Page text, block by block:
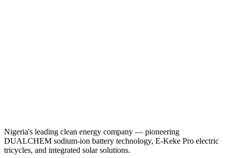
Nigeria's leading clean energy company — pioneering
DUALCHEM sodium-ion battery technology, E-Keke Pro electric
tricycles, and integrated solar solutions.